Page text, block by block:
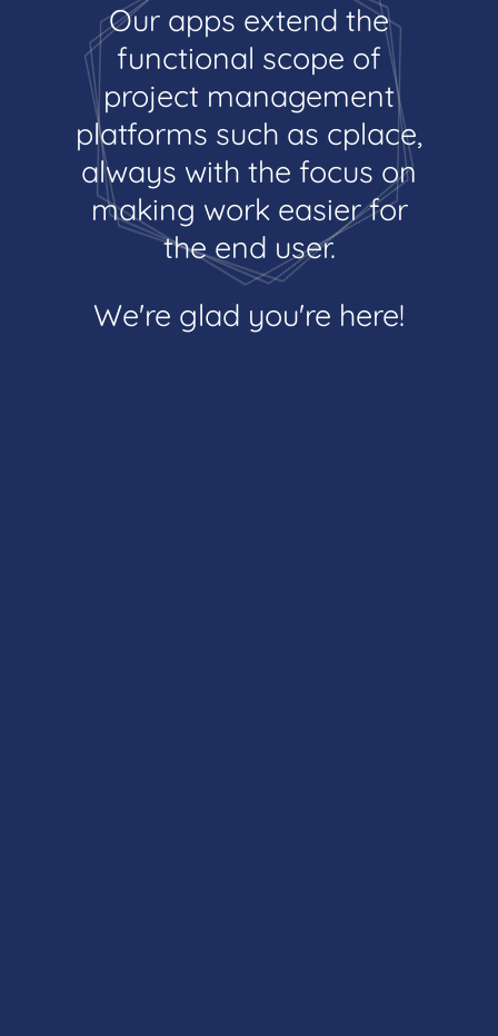
Our apps extend the
functional scope of
project management
platforms such as cplace,
always with the focus on
making work easier for
the end user.
We're glad you're here!